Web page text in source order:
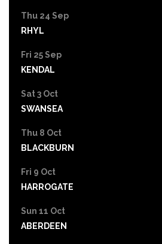
Thu 24 Sep
RHYL
Fri 25 Sep
KENDAL
Sat 3 Oct
SWANSEA
Thu 8 Oct
BLACKBURN
Fri 9 Oct
HARROGATE
Sun 11 Oct
ABERDEEN